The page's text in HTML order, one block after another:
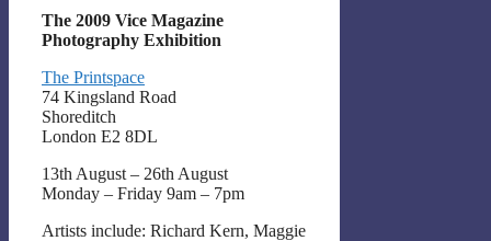
The 2009 Vice Magazine
Photography Exhibition
The Printspace
74 Kingsland Road
Shoreditch
London E2 8DL
13th August – 26th August
Monday – Friday 9am – 7pm
Artists include: Richard Kern, Maggie